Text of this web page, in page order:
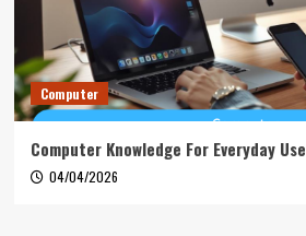
Computer
Computer Knowledge For Everyday Use
04/04/2026